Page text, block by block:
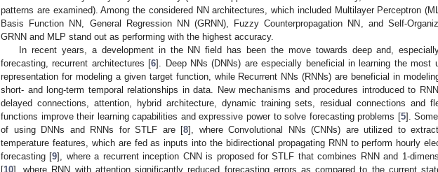
patterns are examined). Among the considered NN architectures, which included Multilayer Perceptron
Basis Function NN, General Regression NN (GRNN), Fuzzy Counterpropagation NN, and Self-
GRNN and MLP stand out as performing with the highest accuracy.
In recent years, a development in the NN field has been the move towards deep and,
forecasting, recurrent architectures [6]. Deep NNs (DNNs) are especially beneficial in learning the most
representation for modeling a given target function, while Recurrent NNs (RNNs) are beneficial in
short- and long-term temporal relationships in data. New mechanisms and procedures introduced to
delayed connections, attention, hybrid architecture, dynamic training sets, residual connections and
functions improve their learning capabilities and expressive power to solve forecasting problems [5].
of using DNNs and RNNs for STLF are [8], where Convolutional NNs (CNNs) are utilized to
temperature features, which are fed as inputs into the bidirectional propagating RNN to perform hourly
forecasting [9], where a recurrent inception CNN is proposed for STLF that combines RNN and 1-
[10], where RNN with attention significantly reduced forecasting errors as compared to the current